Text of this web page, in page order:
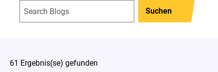
Suchen
61 Ergebnis(se) gefunden